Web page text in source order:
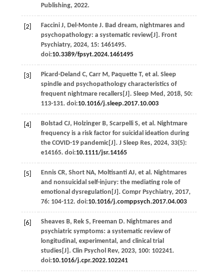
Publishing, 2022.
[2] Faccini J, Del-Monte J. Bad dream, nightmares and
psychopathology: a systematic review[J]. Front
Psychiatry, 2024, 15: 1461495.
doi:10.3389/fpsyt.2024.1461495
[3] Picard-Deland C, Carr M , Paquette T, et al . Sleep
spindle and psychopathology characteristics of
frequent nightmare recallers[J]. Sleep Med , 2018, 50:
113-131. doi:10.1016/j.sleep.2017.10.003
[4] Bolstad CJ, Holzinger B, Scarpelli S, et al . Nightmare
frequency is a risk factor for suicidal ideation during
the COVID-19 pandemic[J]. J Sleep Res, 2024, 33(5):
e14165. doi:10.1111/jsr.14165
[5] Ennis CR, Short NA, Moltisanti AJ, et al . Nightmares
and nonsuicidal self-injury: the mediating role of
emotional dysregulation[J]. Compr Psychiatry, 2017,
76: 104-112. doi:10.1016/j.comppsych.2017.04.003
[6] Sheaves B, Rek S, Freeman D. Nightmares and
psychiatric symptoms: a systematic review of
longitudinal, experimental, and clinical trial
studies[J]. Clin Psychol Rev, 2023, 100: 102241.
doi:10.1016/j.cpr.2022.102241